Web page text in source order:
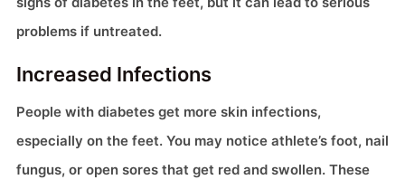
problems if untreated.
Increased Infections
People with diabetes get more skin infections,
especially on the feet. You may notice athlete’s foot, nail
fungus, or open sores that get red and swollen. These